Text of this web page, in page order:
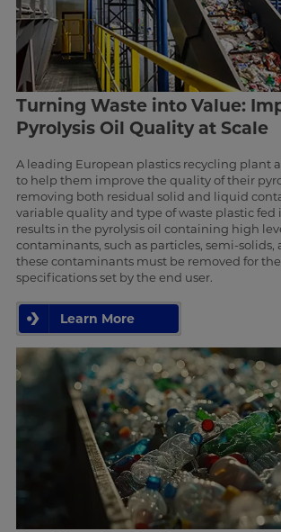
Turning Waste into Value:
Pyrolysis Oil Quality at Scale
A leading European plastics recycling plant
to help them improve the quality of their
removing both residual solid and liquid
variable quality and type of waste plastic fed
results in the pyrolysis oil containing high
contaminants, such as particles, semi-solids,
these contaminants must be removed for
specifications set by the end user.
Learn More